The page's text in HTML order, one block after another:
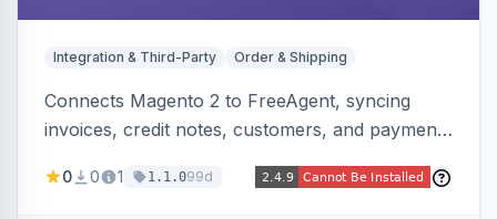
Integration & Third-Party Order & Shipping
Connects Magento 2 to FreeAgent, syncing
invoices, credit notes, customers, and payments
queued delivery, idempotent events,
0 0 1 1.1.099d